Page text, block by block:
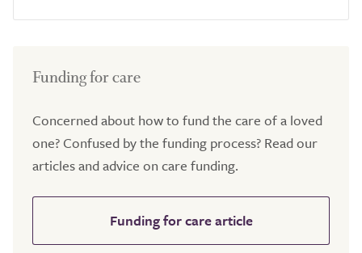
Funding for care
Concerned about how to fund the care of a loved
one? Confused by the funding process? Read our
articles and advice on care funding.
Funding for care article